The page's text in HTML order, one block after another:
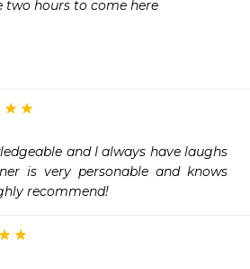
two hours to come here
and I always have laughs
is very personable and knows
recommend!